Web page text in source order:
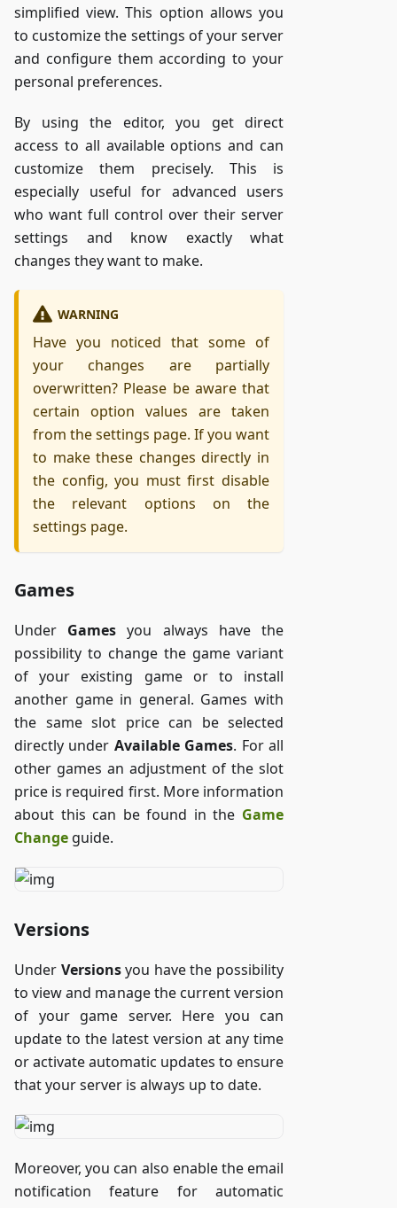
simplified view. This option allows you
to customize the settings of your server
and configure them according to your
personal preferences.
By using the editor, you get direct
access to all available options and can
customize them precisely. This is
especially useful for advanced users
who want full control over their server
settings and know exactly what
changes they want to make.
WARNING
Have you noticed that some of
your changes are partially
overwritten? Please be aware that
certain option values are taken
from the settings page. If you want
to make these changes directly in
the config, you must first disable
the relevant options on the
settings page.
Games
Under Games you always have the
possibility to change the game variant
of your existing game or to install
another game in general. Games with
the same slot price can be selected
directly under Available Games. For all
other games an adjustment of the slot
price is required first. More information
about this can be found in the Game
Change guide.
Versions
Under Versionsyou have the possibility
to view and manage the current version
of your game server. Here you can
update to the latest version at any time
or activate automatic updates to ensure
that your server is always up to date.
Moreover, you can also enable the email
notification feature for automatic